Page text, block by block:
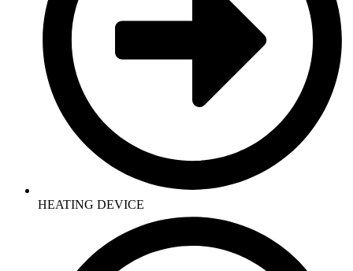
HEATING DEVICE